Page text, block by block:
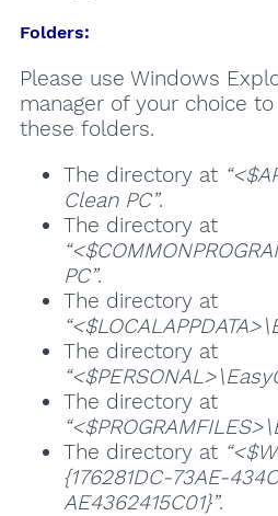
Folders:
Please use Windows
manager of your choice
these folders.
The directory at
Clean PC”.
The directory at
PC”.
The directory at
The directory at
The directory at
The directory at
{176281DC-73AE-
AE4362415C01}”.